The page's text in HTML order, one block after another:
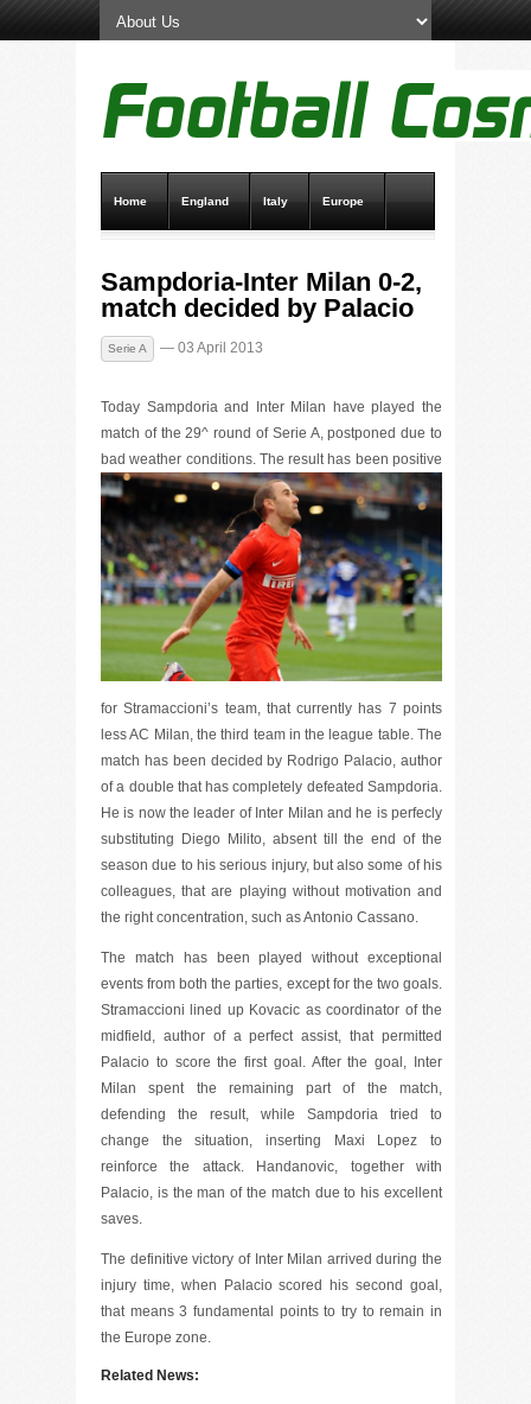
Home England Italy Europe
Sampdoria-Inter Milan 0-2,
match decided by Palacio
Serie A — 03 April 2013
Today Sampdoria and Inter Milan have played the
match of the 29^ round of Serie A, postponed due to
bad weather conditions. The result has been positive
for Stramaccioni’s team, that currently has 7 points
less AC Milan, the third team in the league table. The
match has been decided by Rodrigo Palacio, author
of a double that has completely defeated Sampdoria.
He is now the leader of Inter Milan and he is perfecly
substituting Diego Milito, absent till the end of the
season due to his serious injury, but also some of his
colleagues, that are playing without motivation and
the right concentration, such as Antonio Cassano.
The match has been played without exceptional
events from both the parties, except for the two goals.
Stramaccioni lined up Kovacic as coordinator of the
midfield, author of a perfect assist, that permitted
Palacio to score the first goal. After the goal, Inter
Milan spent the remaining part of the match,
defending the result, while Sampdoria tried to
change the situation, inserting Maxi Lopez to
reinforce the attack. Handanovic, together with
Palacio, is the man of the match due to his excellent
saves.
The definitive victory of Inter Milan arrived during the
injury time, when Palacio scored his second goal,
that means 3 fundamental points to try to remain in
the Europe zone.
Related News: